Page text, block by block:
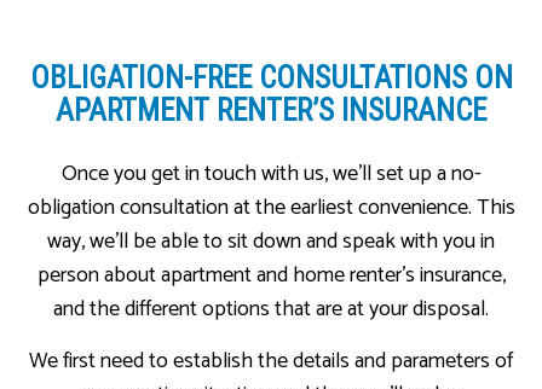
OBLIGATION-FREE CONSULTATIONS ON
APARTMENT RENTER’S INSURANCE
Once you get in touch with us, we’ll set up a no-
obligation consultation at the earliest convenience. This
way, we’ll be able to sit down and speak with you in
person about apartment and home renter’s insurance,
and the different options that are at your disposal.
We first need to establish the details and parameters of